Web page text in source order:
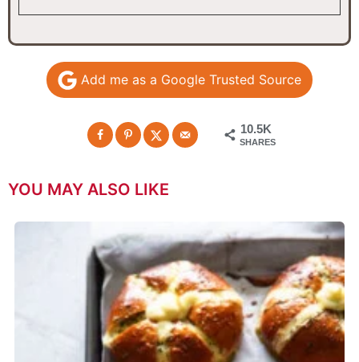
Add me as a Google Trusted Source
10.5K
SHARES
YOU MAY ALSO LIKE